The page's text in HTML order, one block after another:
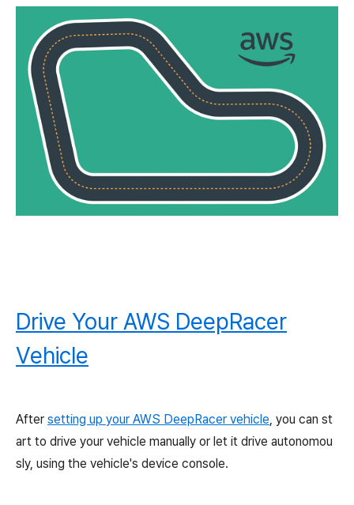
Drive Your AWS DeepRacer
Vehicle
After setting up your AWS DeepRacer vehicle, you can st
art to drive your vehicle manually or let it drive autonomou
sly, using the vehicle's device console.